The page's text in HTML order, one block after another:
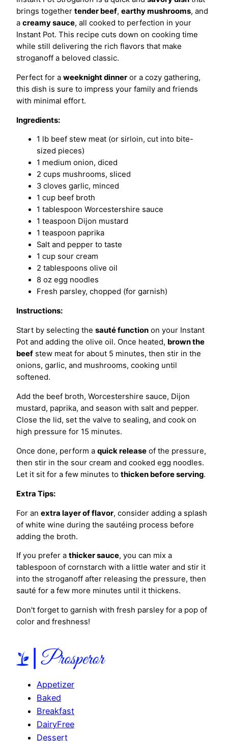
brings together tender beef, earthy mushrooms, and
a creamy sauce, all cooked to perfection in your
Instant Pot. This recipe cuts down on cooking time
while still delivering the rich flavors that make
stroganoff a beloved classic.
Perfect for a weeknight dinner or a cozy gathering,
this dish is sure to impress your family and friends
with minimal effort.
Ingredients:
1 lb beef stew meat (or sirloin, cut into bite-
sized pieces)
1 medium onion, diced
2 cups mushrooms, sliced
3 cloves garlic, minced
1 cup beef broth
1 tablespoon Worcestershire sauce
1 teaspoon Dijon mustard
1 teaspoon paprika
Salt and pepper to taste
1 cup sour cream
2 tablespoons olive oil
8 oz egg noodles
Fresh parsley, chopped (for garnish)
Instructions:
Start by selecting the sauté function on your Instant
Pot and adding the olive oil. Once heated, brown the
beef stew meat for about 5 minutes, then stir in the
onions, garlic, and mushrooms, cooking until
softened.
Add the beef broth, Worcestershire sauce, Dijon
mustard, paprika, and season with salt and pepper.
Close the lid, set the valve to sealing, and cook on
high pressure for 15 minutes.
Once done, perform a quick release of the pressure,
then stir in the sour cream and cooked egg noodles.
Let it sit for a few minutes to thicken before serving.
Extra Tips:
For an extra layer of flavor, consider adding a splash
of white wine during the sautéing process before
adding the broth.
If you prefer a thicker sauce, you can mix a
tablespoon of cornstarch with a little water and stir it
into the stroganoff after releasing the pressure, then
sauté for a few more minutes until it thickens.
Don't forget to garnish with fresh parsley for a pop of
color and freshness!
Appetizer
Baked
Breakfast
DairyFree
Dessert